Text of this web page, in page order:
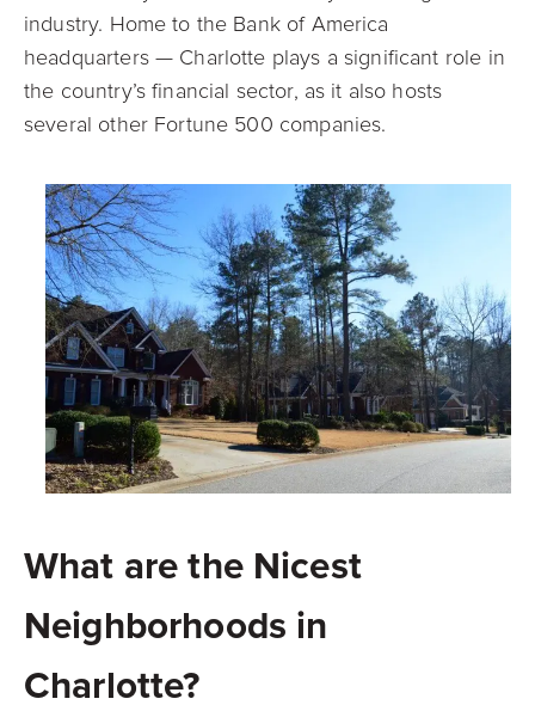
industry. Home to the Bank of America
headquarters — Charlotte plays a significant role in
the country’s financial sector, as it also hosts
several other Fortune 500 companies.
What are the Nicest
Neighborhoods in
Charlotte?